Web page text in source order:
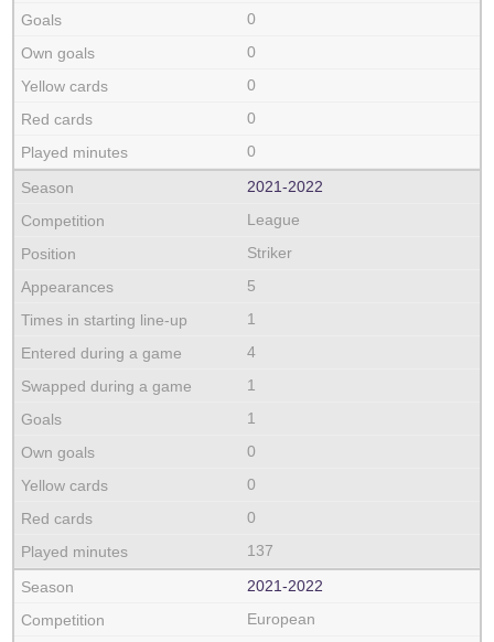
0
0
0
0
0
2021‑2022
League
Striker
5
1
4
1
1
0
0
0
137
2021‑2022
European